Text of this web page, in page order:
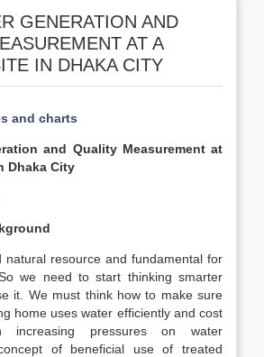
GENERATION AND
AT A
IN DHAKA CITY
and charts
and Quality Measurement at
Dhaka City
natural resource and fundamental for
we need to start thinking smarter
it. We must think how to make sure
home uses water efficiently and cost
increasing pressures on water
of beneficial use of treated